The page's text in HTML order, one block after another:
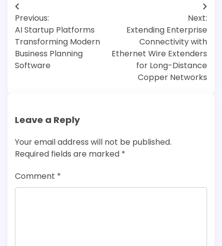
Post
navigation
Previous:
AI Startup Platforms
Transforming Modern
Business Planning
Software
Next:
Extending Enterprise
Connectivity with
Ethernet Wire Extenders
for Long-Distance
Copper Networks
Leave a Reply
Your email address will not be published.
Required fields are marked *
Comment *